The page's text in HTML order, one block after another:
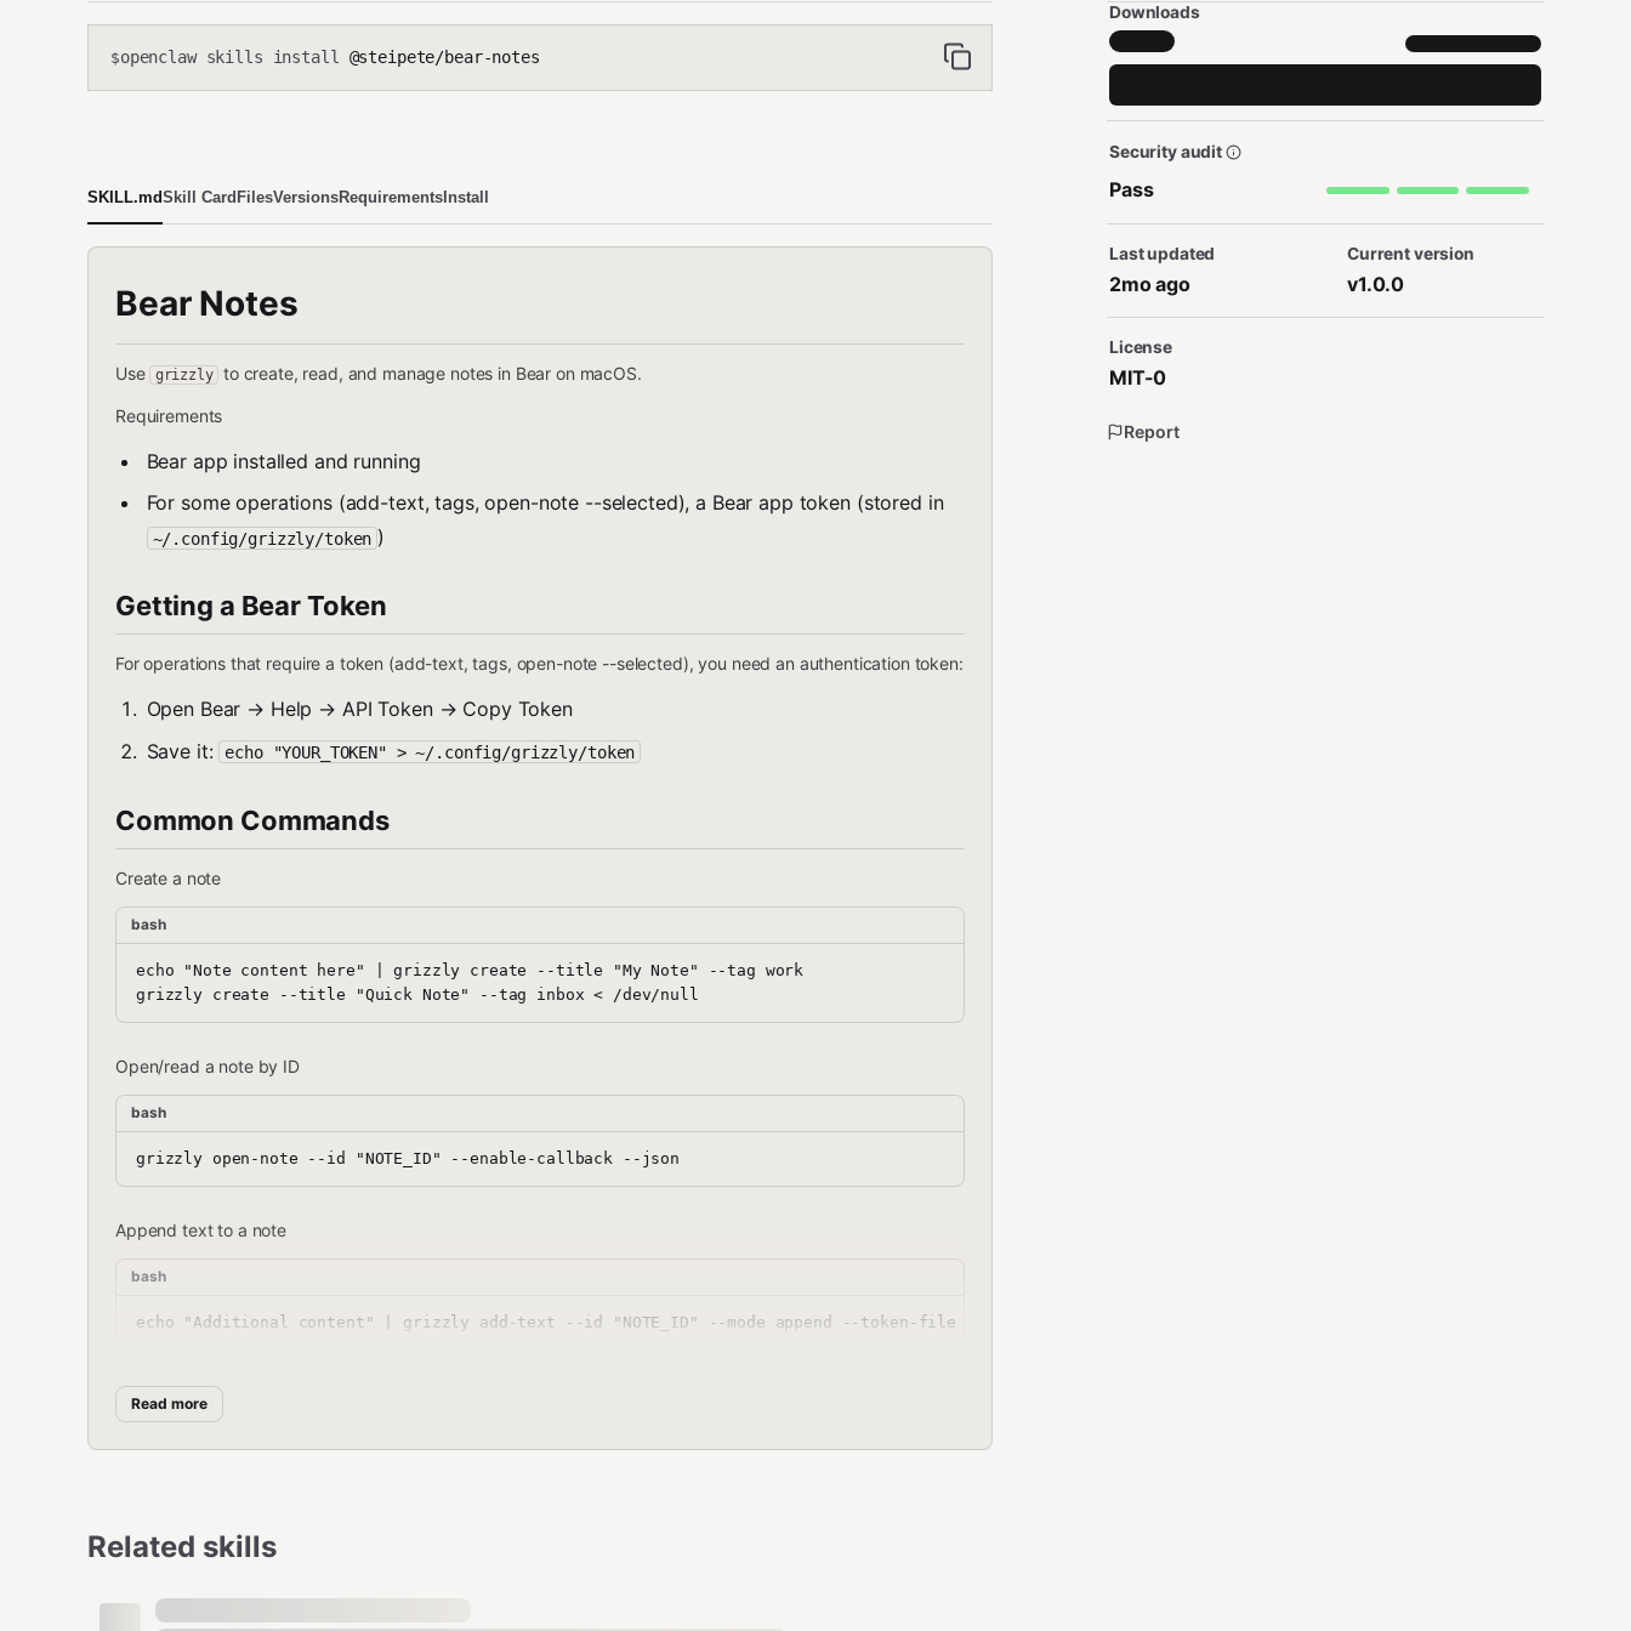
$openclaw skills install @steipete/bear-notes
SKILL.mdSkill CardFilesVersionsRequirementsInstall
Bear Notes
Use grizzly to create, read, and manage notes in Bear on macOS.
Requirements
Bear app installed and running
For some operations (add-text, tags, open-note --selected), a Bear app token (stored in
~/.config/grizzly/token )
Getting a Bear Token
For operations that require a token (add-text, tags, open-note --selected), you need an authentication token:
Open Bear → Help → API Token → Copy Token
Save it:
echo "YOUR_TOKEN" > ~/.config/grizzly/token
Common Commands
Create a note
bash
echo "Note content here" | grizzly create --title "My Note" --tag work
Open/read a note by ID
bash
Append text to a note
bash
List all tags
Search notes (via open-tag)
bash
Read more
Related skills
Downloads
Security audit
Pass
Last updated
2mo ago
Current version
v1.0.0
License
MIT-0
Report